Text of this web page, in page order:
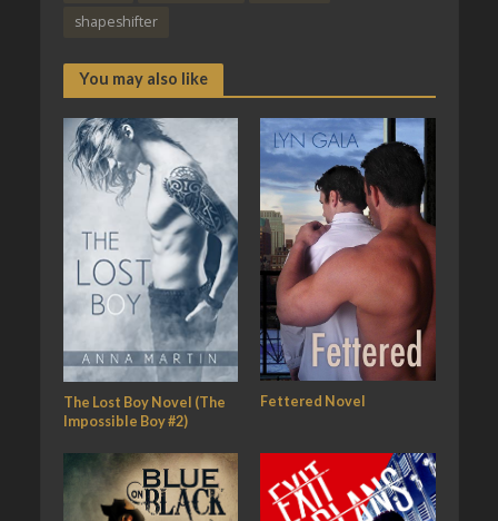
shapeshifter
You may also like
The Lost Boy Novel (The
Impossible Boy #2)
Fettered Novel